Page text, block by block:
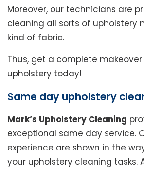
Moreover, our technicians are
cleaning all sorts of upholstery
kind of fabric.
Thus, get a complete
upholstery today!
Same day upholstery
Mark’s Upholstery Cleaning
exceptional same day service.
experience are shown in the
your upholstery cleaning tasks.